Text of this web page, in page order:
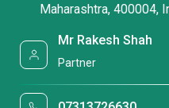
Maharashtra, 400004,
Mr Rakesh Shah
Partner